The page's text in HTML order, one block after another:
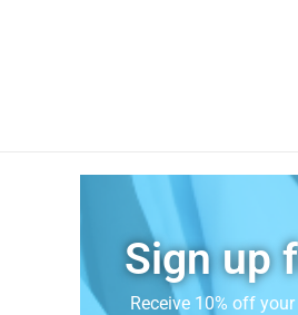
Sign up
Receive 10% off